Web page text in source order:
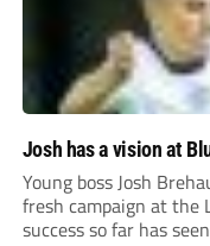
Josh has a vision at
Young boss Josh
fresh campaign at the
success so far has